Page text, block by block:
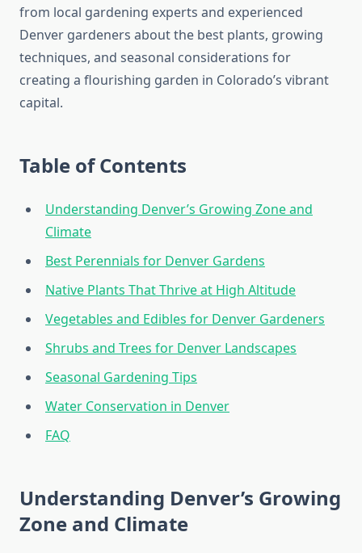
from local gardening experts and experienced
Denver gardeners about the best plants, growing
techniques, and seasonal considerations for
creating a flourishing garden in Colorado’s vibrant
capital.
Table of Contents
Understanding Denver’s Growing Zone and
Climate
Best Perennials for Denver Gardens
Native Plants That Thrive at High Altitude
Vegetables and Edibles for Denver Gardeners
Shrubs and Trees for Denver Landscapes
Seasonal Gardening Tips
Water Conservation in Denver
FAQ
Understanding Denver’s Growing
Zone and Climate